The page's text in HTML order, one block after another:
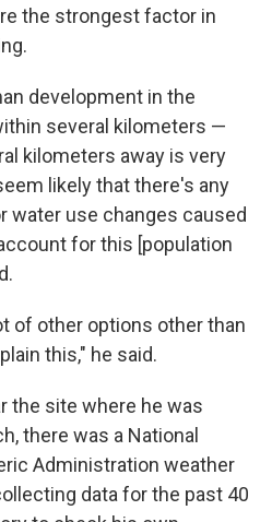
the strongest factor in
development in the
several kilometers —
kilometers away is very
likely that there's any
water use changes caused
for this [population
of other options other than
this," he said.
the site where he was
there was a National
Administration weather
data for the past 40